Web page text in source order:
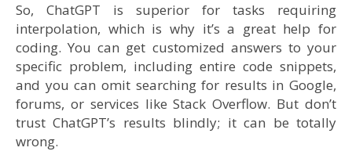
So, ChatGPT is superior for tasks requiring
interpolation, which is why it’s a great help for
coding. You can get customized answers to your
specific problem, including entire code snippets,
and you can omit searching for results in Google,
forums, or services like Stack Overflow. But don’t
trust ChatGPT’s results blindly; it can be totally
wrong.